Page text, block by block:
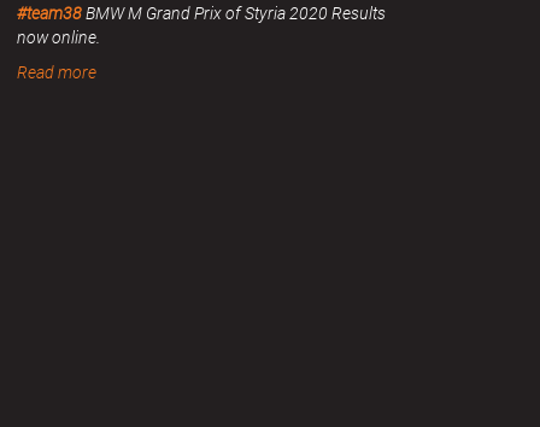
#team38BMW M Grand Prix of Styria 2020 Results
now online.
Read more